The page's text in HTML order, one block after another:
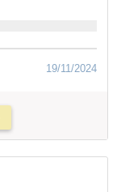
19/11/2024